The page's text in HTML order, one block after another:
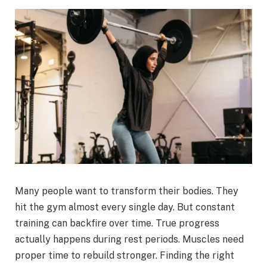
Many people want to transform their bodies. They
hit the gym almost every single day. But constant
training can backfire over time. True progress
actually happens during rest periods. Muscles need
proper time to rebuild stronger. Finding the right